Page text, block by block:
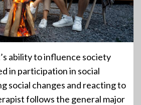
ability to influence society
in participation in social
social changes and reacting to
follows the general major